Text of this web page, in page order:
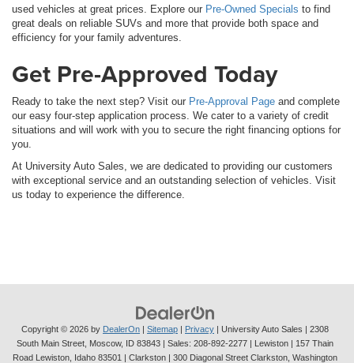
used vehicles at great prices. Explore our Pre-Owned Specials to find
great deals on reliable SUVs and more that provide both space and
efficiency for your family adventures.
Get Pre-Approved Today
Ready to take the next step? Visit our Pre-Approval Page and complete
our easy four-step application process. We cater to a variety of credit
situations and will work with you to secure the right financing options for
you.
At University Auto Sales, we are dedicated to providing our customers
with exceptional service and an outstanding selection of vehicles. Visit
us today to experience the difference.
Copyright © 2026 by DealerOn Sitemap Privacy | University Auto Sales
2308
South Main Street, Moscow, ID 83843 | Sales: 208-892-2277 | Lewiston | 157 Thain
Road Lewiston, Idaho 83501
| Clarkston | 300 Diagonal Street Clarkston, Washington